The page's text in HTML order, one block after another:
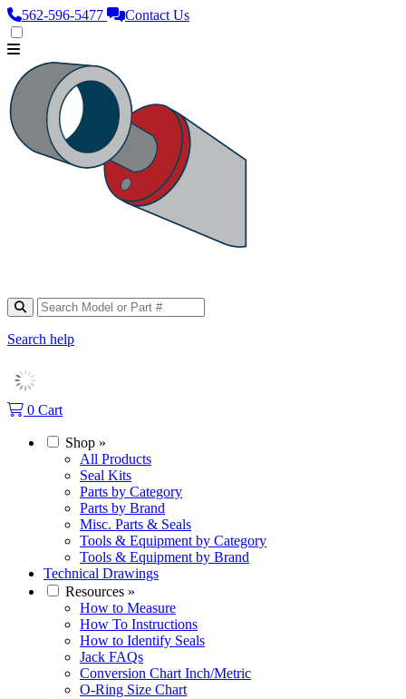
562‑596‑5477 Contact Us
Search help
0 Cart
Shop »
All Products
Seal Kits
Parts by Category
Parts by Brand
Misc. Parts & Seals
Tools & Equipment by Category
Tools & Equipment by Brand
Technical Drawings
Resources »
How to Measure
How To Instructions
How to Identify Seals
Jack FAQs
Conversion Chart Inch/Metric
O-Ring Size Chart